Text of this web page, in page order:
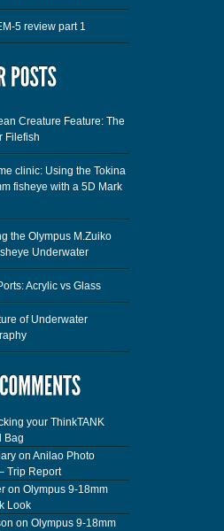
5 review part 1
Creature Feature: The
Filefish
clinic: Using the Tokina
fisheye with a 5D Mark
the Olympus M.Zuiko
Underwater
Acrylic vs Glass
of Underwater
your ThinkTANK
Bag
on Anilao Photo
Trip Report
on Olympus 9-18mm
Look
on Olympus 9-18mm